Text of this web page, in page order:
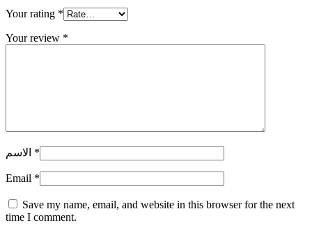
Your rating *
Your review *
*
Email *
Save my name, email, and website in this browser for the next
time I comment.